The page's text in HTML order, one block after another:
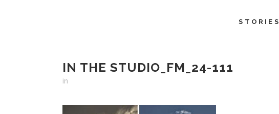
STORIES
IN THE STUDIO_FM_24-111
in